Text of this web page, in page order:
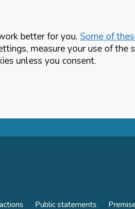
better for you. Some of
measure your use of
unless you consent.
Public statements